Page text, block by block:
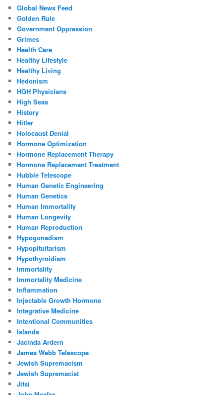
Global News Feed
Golden Rule
Government Oppression
Grimes
Health Care
Healthy Lifestyle
Healthy Living
Hedonism
HGH Physicians
High Seas
History
Hitler
Holocaust Denial
Hormone Optimization
Hormone Replacement Therapy
Hormone Replacement Treatment
Hubble Telescope
Human Genetic Engineering
Human Genetics
Human Immortality
Human Longevity
Human Reproduction
Hypogonadism
Hypopituitarism
Hypothyroidism
Immortality
Immortality Medicine
Inflammation
Injectable Growth Hormone
Integrative Medicine
Intentional Communities
Islands
Jacinda Ardern
James Webb Telescope
Jewish Supremacism
Jewish Supremacist
Jitsi